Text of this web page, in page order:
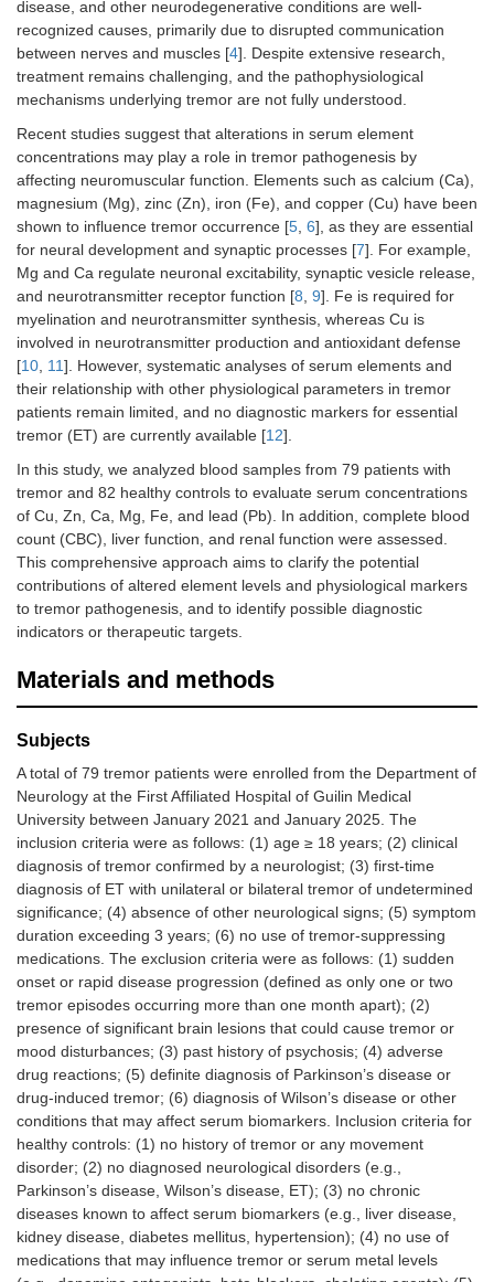
disease, and other neurodegenerative conditions are well-
recognized causes, primarily due to disrupted communication
between nerves and muscles [4]. Despite extensive research,
treatment remains challenging, and the pathophysiological
mechanisms underlying tremor are not fully understood.
Recent studies suggest that alterations in serum element
concentrations may play a role in tremor pathogenesis by
affecting neuromuscular function. Elements such as calcium (Ca),
magnesium (Mg), zinc (Zn), iron (Fe), and copper (Cu) have been
shown to influence tremor occurrence [5, 6], as they are essential
for neural development and synaptic processes [7]. For example,
Mg and Ca regulate neuronal excitability, synaptic vesicle release,
and neurotransmitter receptor function [8, 9]. Fe is required for
myelination and neurotransmitter synthesis, whereas Cu is
involved in neurotransmitter production and antioxidant defense
[10, 11]. However, systematic analyses of serum elements and
their relationship with other physiological parameters in tremor
patients remain limited, and no diagnostic markers for essential
tremor (ET) are currently available [12].
In this study, we analyzed blood samples from 79 patients with
tremor and 82 healthy controls to evaluate serum concentrations
of Cu, Zn, Ca, Mg, Fe, and lead (Pb). In addition, complete blood
count (CBC), liver function, and renal function were assessed.
This comprehensive approach aims to clarify the potential
contributions of altered element levels and physiological markers
to tremor pathogenesis, and to identify possible diagnostic
indicators or therapeutic targets.
Materials and methods
Subjects
A total of 79 tremor patients were enrolled from the Department of
Neurology at the First Affiliated Hospital of Guilin Medical
University between January 2021 and January 2025. The
inclusion criteria were as follows: (1) age ≥ 18 years; (2) clinical
diagnosis of tremor confirmed by a neurologist; (3) first-time
diagnosis of ET with unilateral or bilateral tremor of undetermined
significance; (4) absence of other neurological signs; (5) symptom
duration exceeding 3 years; (6) no use of tremor-suppressing
medications. The exclusion criteria were as follows: (1) sudden
onset or rapid disease progression (defined as only one or two
tremor episodes occurring more than one month apart); (2)
presence of significant brain lesions that could cause tremor or
mood disturbances; (3) past history of psychosis; (4) adverse
drug reactions; (5) definite diagnosis of Parkinson’s disease or
drug-induced tremor; (6) diagnosis of Wilson’s disease or other
conditions that may affect serum biomarkers. Inclusion criteria for
healthy controls: (1) no history of tremor or any movement
disorder; (2) no diagnosed neurological disorders (e.g.,
Parkinson’s disease, Wilson’s disease, ET); (3) no chronic
diseases known to affect serum biomarkers (e.g., liver disease,
kidney disease, diabetes mellitus, hypertension); (4) no use of
medications that may influence tremor or serum metal levels